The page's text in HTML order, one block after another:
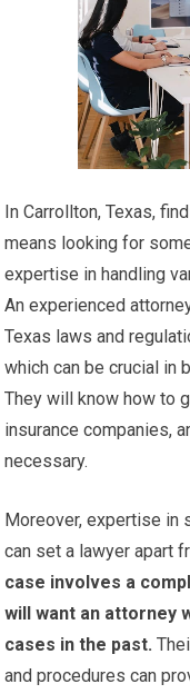
In Carrollton, Texas,
means looking for
expertise in handling
An experienced
Texas laws and
which can be crucial in
They will know how to
insurance companies,
necessary.
Moreover, expertise in
can set a lawyer apart
case involves a
will want an attorney
cases in the past.
and procedures can